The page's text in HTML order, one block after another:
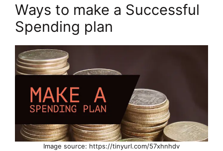
Ways to make a Successful
Spending plan
Image source: https://tinyurl.com/57xhnhdv